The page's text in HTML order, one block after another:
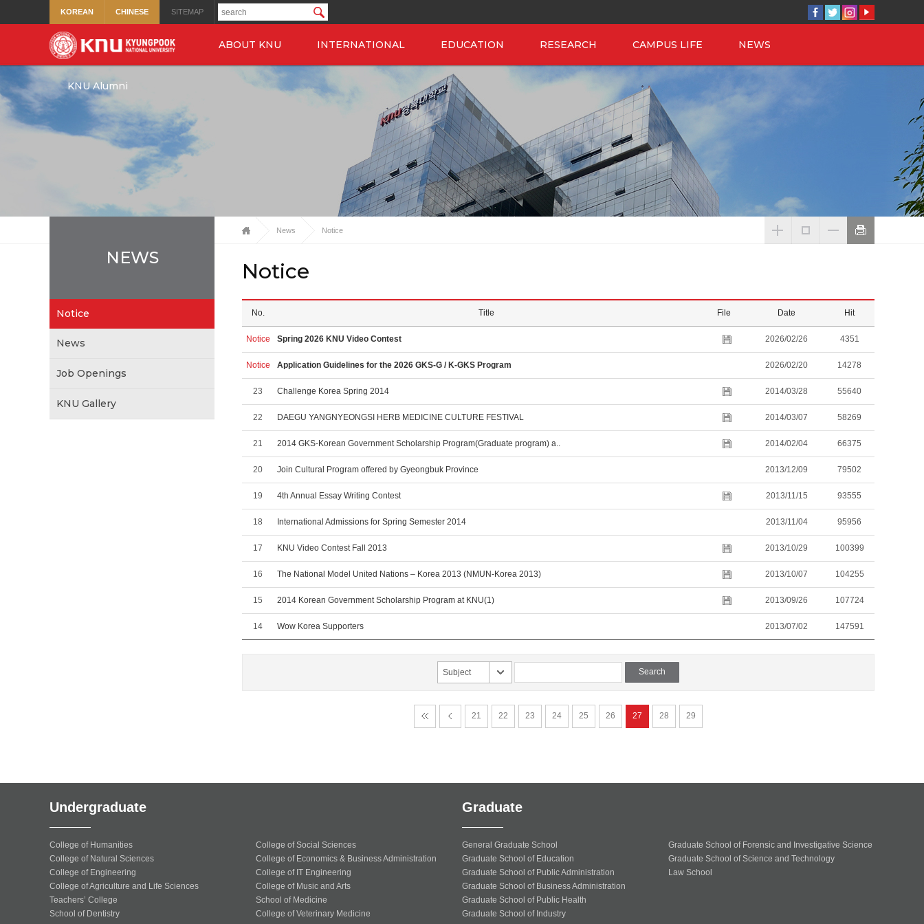
KOREAN CHINESE SITEMAP
ABOUT KNU INTERNATIONAL EDUCATION RESEARCH CAMPUS LIFE NEWS
KNU Alumni
NEWS
Notice
News
Job Openings
KNU Gallery
News Notice
Notice
No. Title File Date Hit
Notice Spring 2026 KNU Video Contest 2026/02/26 4351
Notice Application Guidelines for the 2026 GKS-G / K-GKS Program 2026/02/20 14278
23 Challenge Korea Spring 2014 2014/03/28 55640
22 DAEGU YANGNYEONGSI HERB MEDICINE CULTURE FESTIVAL 2014/03/07 58269
21 2014 GKS-Korean Government Scholarship Program(Graduate program) a.. 2014/02/04 66375
20 Join Cultural Program offered by Gyeongbuk Province 2013/12/09 79502
19 4th Annual Essay Writing Contest 2013/11/15 93555
18 International Admissions for Spring Semester 2014 2013/11/04 95956
17 KNU Video Contest Fall 2013 2013/10/29 100399
16 The National Model United Nations – Korea 2013 (NMUN-Korea 2013) 2013/10/07 104255
15 2014 Korean Government Scholarship Program at KNU(1) 2013/09/26 107724
14 Wow Korea Supporters 2013/07/02 147591
Subject
21 22 23 24 25 26 27 28 29
Undergraduate
College of Humanities
College of Social Sciences
College of Natural Sciences
College of Economics & Business Administration
College of Engineering
College of IT Engineering
College of Agriculture and Life Sciences
College of Music and Arts
Teachers’ College
School of Medicine
School of Dentistry
College of Veterinary Medicine
Graduate
General Graduate School
Graduate School of Education
Graduate School of Public Administration
Graduate School of Business Administration
Graduate School of Public Health
Graduate School of Industry
Graduate School of Forensic and Investigative Science
Graduate School of Science and Technology
Law School